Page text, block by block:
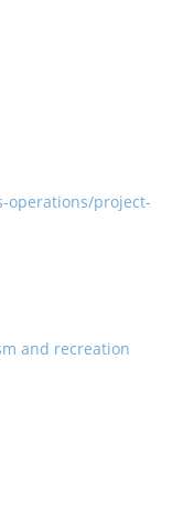
operations/project-
and recreation